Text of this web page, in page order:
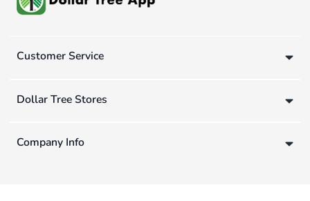
Customer Service
Dollar Tree Stores
Company Info